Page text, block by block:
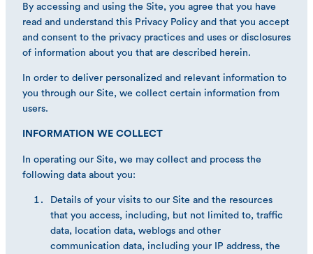
By accessing and using the Site, you agree that you have
read and understand this Privacy Policy and that you accept
and consent to the privacy practices and uses or disclosures
of information about you that are described herein.
In order to deliver personalized and relevant information to
you through our Site, we collect certain information from
users.
INFORMATION WE COLLECT
In operating our Site, we may collect and process the
following data about you:
Details of your visits to our Site and the resources
that you access, including, but not limited to, traffic
data, location data, weblogs and other
communication data, including your IP address, the